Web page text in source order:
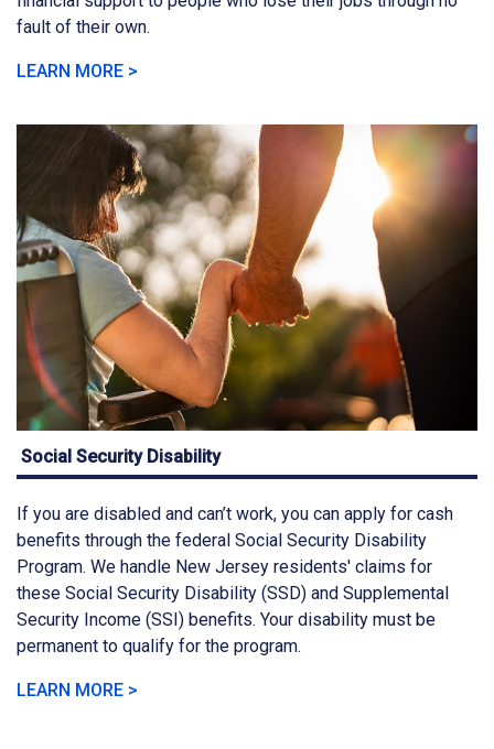
fault of their own.
LEARN MORE >
Social Security Disability
If you are disabled and can’t work, you can apply for cash
benefits through the federal Social Security Disability
Program. We handle New Jersey residents' claims for
these Social Security Disability (SSD) and Supplemental
Security Income (SSI) benefits. Your disability must be
permanent to qualify for the program.
LEARN MORE >